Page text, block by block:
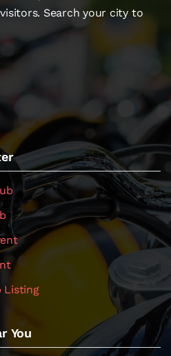
Search your city to
Listing
You